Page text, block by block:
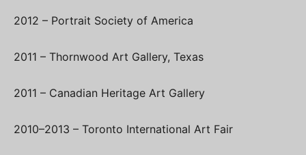
2012 – Portrait Society of America
2011 – Thornwood Art Gallery, Texas
2011 – Canadian Heritage Art Gallery
2010–2013 – Toronto International Art Fair